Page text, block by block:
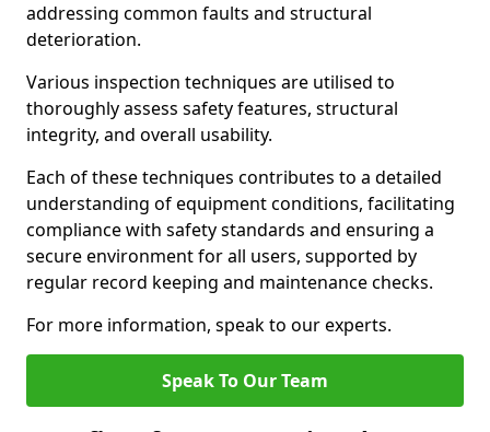
addressing common faults and structural
deterioration.
Various inspection techniques are utilised to
thoroughly assess safety features, structural
integrity, and overall usability.
Each of these techniques contributes to a detailed
understanding of equipment conditions, facilitating
compliance with safety standards and ensuring a
secure environment for all users, supported by
regular record keeping and maintenance checks.
For more information, speak to our experts.
Speak To Our Team